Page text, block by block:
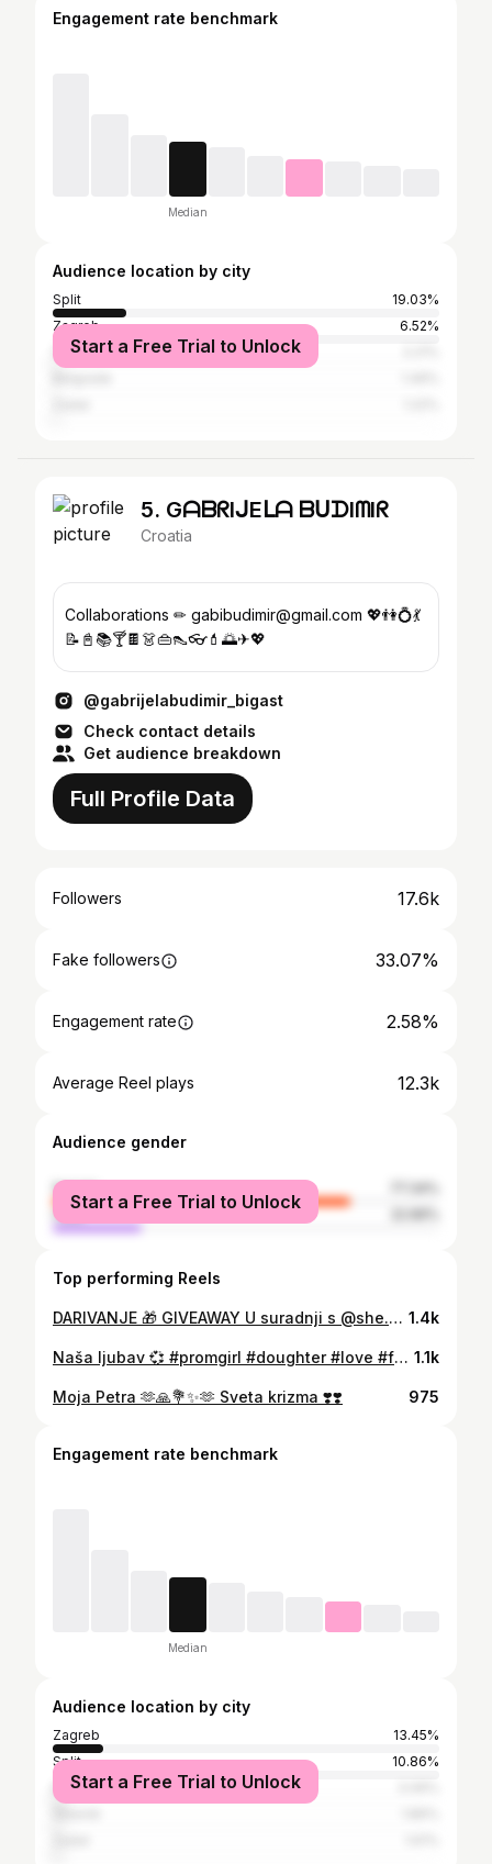
Engagement rate benchmark
Median
Audience location by city
Split
19.03%
Zagreb
6.52%
Šibenik
Start a Free Trial to Unlock
5. GᗩᗷᖇIᒍEᒪᗩ ᗷᑌᗪIᗰIᖇ
Croatia
Collaborations ✏ gabibudimir@gmail.com 💖👫💍💃
📝📓📚🍸🍫👗👜👠👓💄🌅✈💖
@gabrijelabudimir_bigast
Check contact details
Get audience breakdown
Full Profile Data
Followers 17.6k
Fake followers 33.07%
Engagement rate 2.58%
Average Reel plays 12.3k
Audience gender
female
male
Start a Free Trial to Unlock
Top performing Reels
DARIVANJE 🎁 GIVEAWAY U suradnji s @she.hr darujem vam torbu prepunu svega i svačega❣️👌❣️ Doslovno sve što vam treba za ugodno i bezbrižno ljeto nalazi se unutar nje!!! Čak 47 raznovrsnih kvalitetnih proizvoda💝 Za sudjelovanje trebate: 1. Pratiti @gabrijelabudimir_bigast 2. Pratiti @she.hr 3. Označiti u komentaru prijateljicu/e prijatelja, mamu, sestru, kćerku, suprugu, djevojku, baku… koju bi razveselio ovakav poklon 4. Lajkati objavu U četvrtak 2. srpnja 2026. saznajemo sretnog dobitnika dok je dostava nagrade moguća na područuju Hrvatske (što ne znaci da ne mozete sudjelovati ako i niste iz HR) Sretno svima!!! PS. Prolistajte sve slike i zavirite u sadržaj torbe 🫶🏻🫶🏻🫶🏻 #giveaway #shehr #summer #thankful happines 1.4k
Naša ljubav 💞 #promgirl #doughter #love #family #mygirl 1.1k
Moja Petra 🫶🙏💐✨️🫶 Sveta krizma ❣️❣️ 975
Engagement rate benchmark
Median
Audience location by city
Zagreb
13.45%
Split
10.86%
Belgrade
Start a Free Trial to Unlock